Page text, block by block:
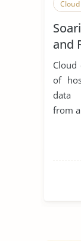
and
of
data
from